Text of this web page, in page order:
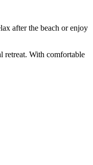
after the beach or enjoy
retreat. With comfortable